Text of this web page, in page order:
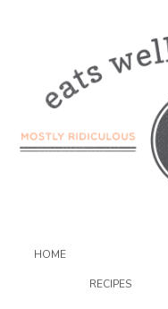
HOME
RECIPES